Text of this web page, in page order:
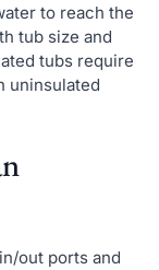
to reach the
tub size and
tubs require
uninsulated
out ports and